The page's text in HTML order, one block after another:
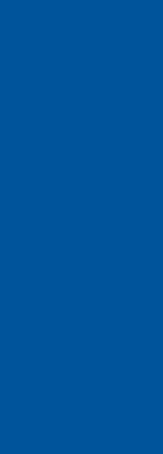
general